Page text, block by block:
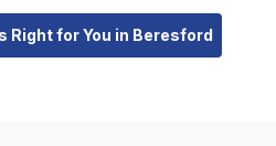
Right for You in Beresford